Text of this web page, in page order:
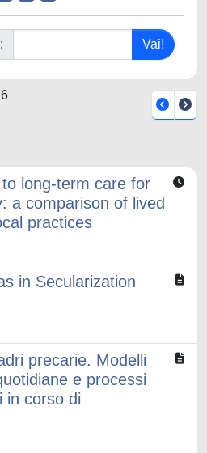
long-term care for
a comparison of lived
practices
in Secularization
precarie. Modelli
e processi
in corso di